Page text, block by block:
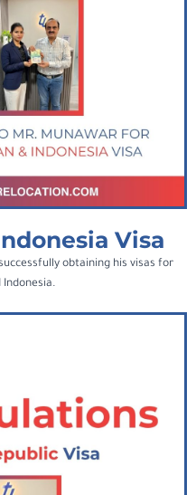
Visa
obtaining his visas for
Indonesia.